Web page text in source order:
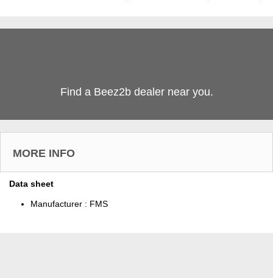
Find a Beez2b dealer near you.
MORE INFO
Data sheet
Manufacturer : FMS